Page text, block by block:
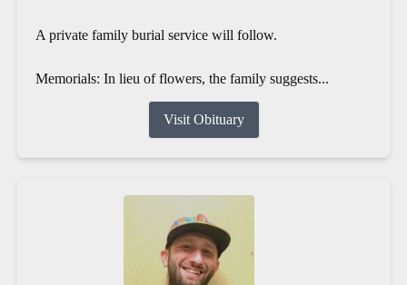
A private family burial service will follow.
Memorials: In lieu of flowers, the family suggests...
Visit Obituary